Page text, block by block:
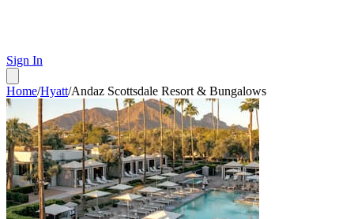
Sign In
Home/Hyatt/Andaz Scottsdale Resort & Bungalows